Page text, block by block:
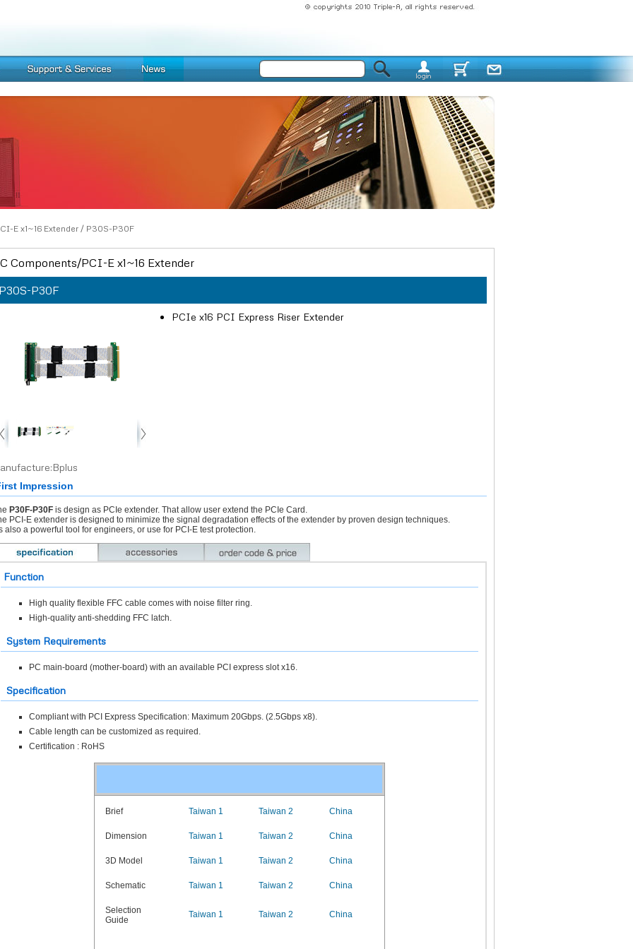
E x1~16 Extender/ P30S-P30F
Components/PCI-E x1~16 Extender
P30S-P30F
PCIe x16 PCI Express Riser Extender
Impression
P30F-P30Fis design as PCIe extender. That allow user extend the PCIe Card.
PCI-E extender is designed to minimize the signal degradation effects of the extender by proven design techniques.
also a powerful tool for engineers, or use for PCI-E test protection.
Function
High quality flexible FFC cable comes with noise filter ring.
High-quality anti-shedding FFC latch.
System Requirements
PC main-board (mother-board) with an available PCI express slot x16.
Specification
Compliant with PCI Express Specification: Maximum 20Gbps. (2.5Gbps x8).
Cable length can be customized as required.
Certification : RoHS
Brief Taiwan 1 Taiwan 2 China
Dimension Taiwan 1 Taiwan 2 China
3D Model Taiwan 1 Taiwan 2 China
Schematic Taiwan 1 Taiwan 2 China
Selection
Guide
Taiwan 1 Taiwan 2 China